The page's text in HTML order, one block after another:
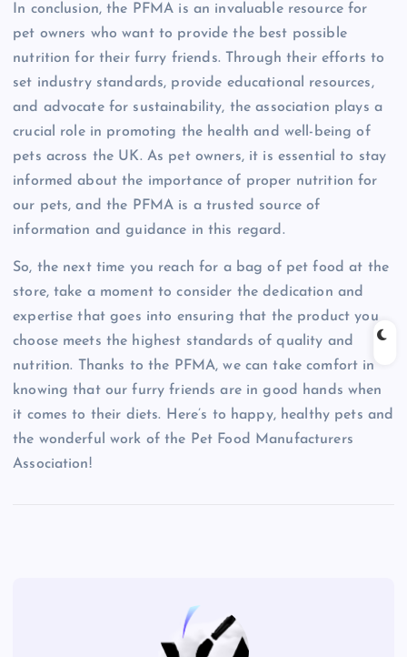
In conclusion, the PFMA is an invaluable resource for
pet owners who want to provide the best possible
nutrition for their furry friends. Through their efforts to
set industry standards, provide educational resources,
and advocate for sustainability, the association plays a
crucial role in promoting the health and well-being of
pets across the UK. As pet owners, it is essential to stay
informed about the importance of proper nutrition for
our pets, and the PFMA is a trusted source of
information and guidance in this regard.
So, the next time you reach for a bag of pet food at the
store, take a moment to consider the dedication and
expertise that goes into ensuring that the product you
choose meets the highest standards of quality and
nutrition. Thanks to the PFMA, we can take comfort in
knowing that our furry friends are in good hands when
it comes to their diets. Here’s to happy, healthy pets and
the wonderful work of the Pet Food Manufacturers
Association!